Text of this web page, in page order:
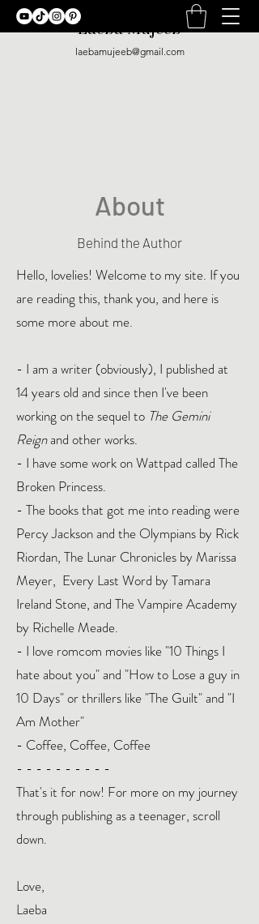
laebamujeeb@gmail.com
Laeba Mujeeb
About
Behind the Author
Hello, lovelies! Welcome to my site. If you
are reading this, thank you, and here is
some more about me.
- I am a writer (obviously), I published at
14 years old and since then I've been
working on the sequel to The Gemini
Reignand other works.
- I have some work on Wattpad called The
Broken Princess.
- The books that got me into reading were
Percy Jackson and the Olympians by Rick
Riordan, The Lunar Chronicles by Marissa
Meyer, Every Last Word by Tamara
Ireland Stone, and The Vampire Academy
by Richelle Meade.
- I love romcom movies like "10 Things I
hate about you" and "How to Lose a guy in
10 Days" or thrillers like "The Guilt" and "I
Am Mother"
- Coffee, Coffee, Coffee
- - - - - - - - - -
That's it for now! For more on my journey
through publishing as a teenager, scroll
down.
Love,
Laeba